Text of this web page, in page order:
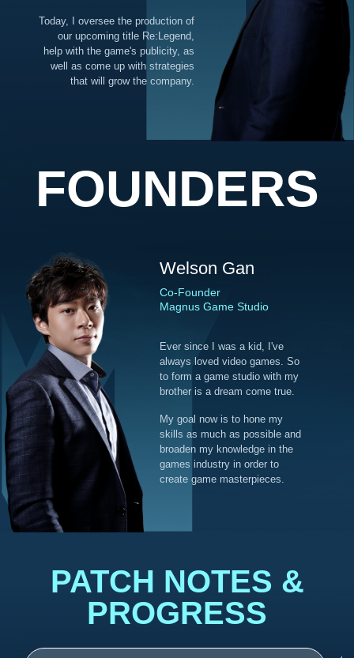
Today, I oversee the production of
our upcoming title Re:Legend,
help with the game's publicity, as
well as come up with strategies
that will grow the company.
FOUNDERS
Welson Gan
Co-Founder
Magnus Game Studio
Ever since I was a kid, I've
always loved video games. So
to form a game studio with my
brother is a dream come true.
My goal now is to hone my
skills as much as possible and
broaden my knowledge in the
games industry in order to
create game masterpieces.
PATCH NOTES &
PROGRESS